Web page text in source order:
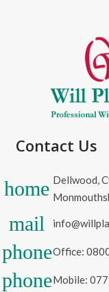
Contact Us
home Dellwood,
mail
phoneOffice:
phoneMobile: